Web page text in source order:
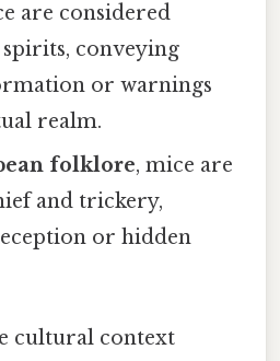
are considered
conveying
or warnings
realm.
folklore, mice are
and trickery,
or hidden
cultural context